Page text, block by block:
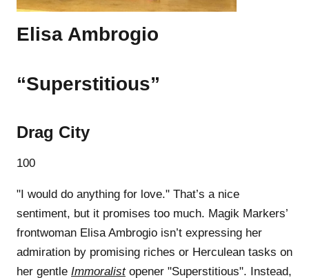
Elisa Ambrogio
“Superstitious”
Drag City
100
"I would do anything for love." That’s a nice
sentiment, but it promises too much. Magik Markers’
frontwoman Elisa Ambrogio isn’t expressing her
admiration by promising riches or Herculean tasks on
her gentle Immoralistopener "Superstitious". Instead,